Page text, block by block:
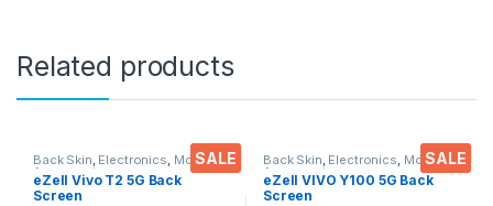
Related products
SALE
Back Skin, Electronics, Mobile
Accessories
eZell Vivo T2 5G Back
Screen
SALE
Back Skin, Electronics, Mobile
Accessories
eZell VIVO Y100 5G Back
Screen